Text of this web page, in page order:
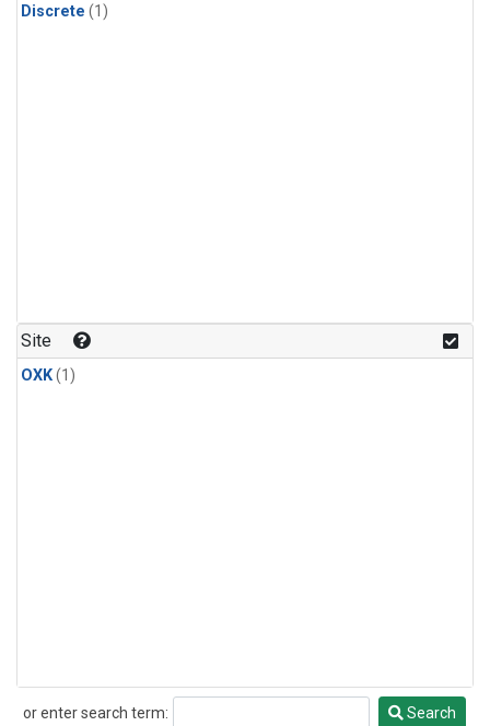
Discrete (1)
Site
OXK(1)
or enter search term:
Search